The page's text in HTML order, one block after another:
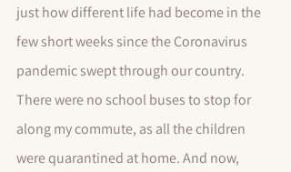
just how different life had become in the
few short weeks since the Coronavirus
pandemic swept through our country.
There were no school buses to stop for
along my commute, as all the children
were quarantined at home. And now,